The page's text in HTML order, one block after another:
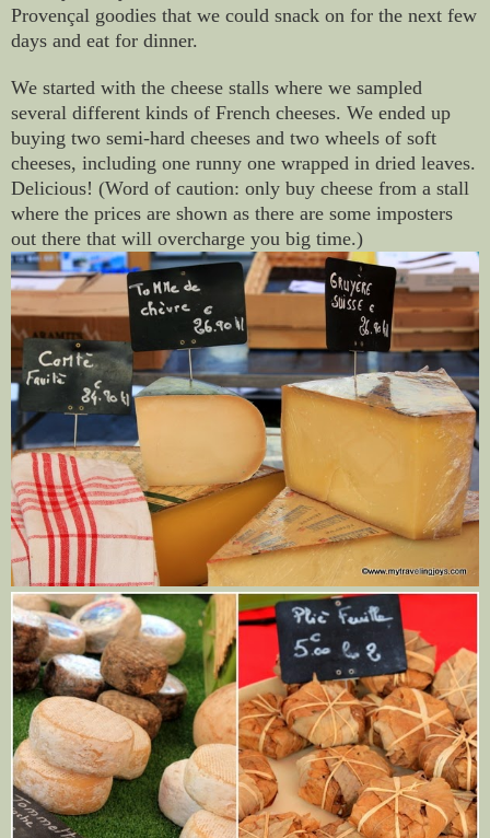
Provençal goodies that we could snack on for the next few
days and eat for dinner.
We started with the cheese stalls where we sampled
several different kinds of French cheeses. We ended up
buying two semi-hard cheeses and two wheels of soft
cheeses, including one runny one wrapped in dried leaves.
Delicious! (Word of caution: only buy cheese from a stall
where the prices are shown as there are some imposters
out there that will overcharge you big time.)